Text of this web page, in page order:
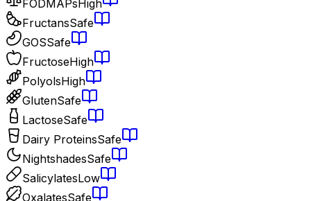
FODMAPsHigh
FructansSafe
GOSSafe
FructoseHigh
PolyolsHigh
GlutenSafe
LactoseSafe
Dairy ProteinsSafe
NightshadesSafe
SalicylatesLow
OxalatesSafe